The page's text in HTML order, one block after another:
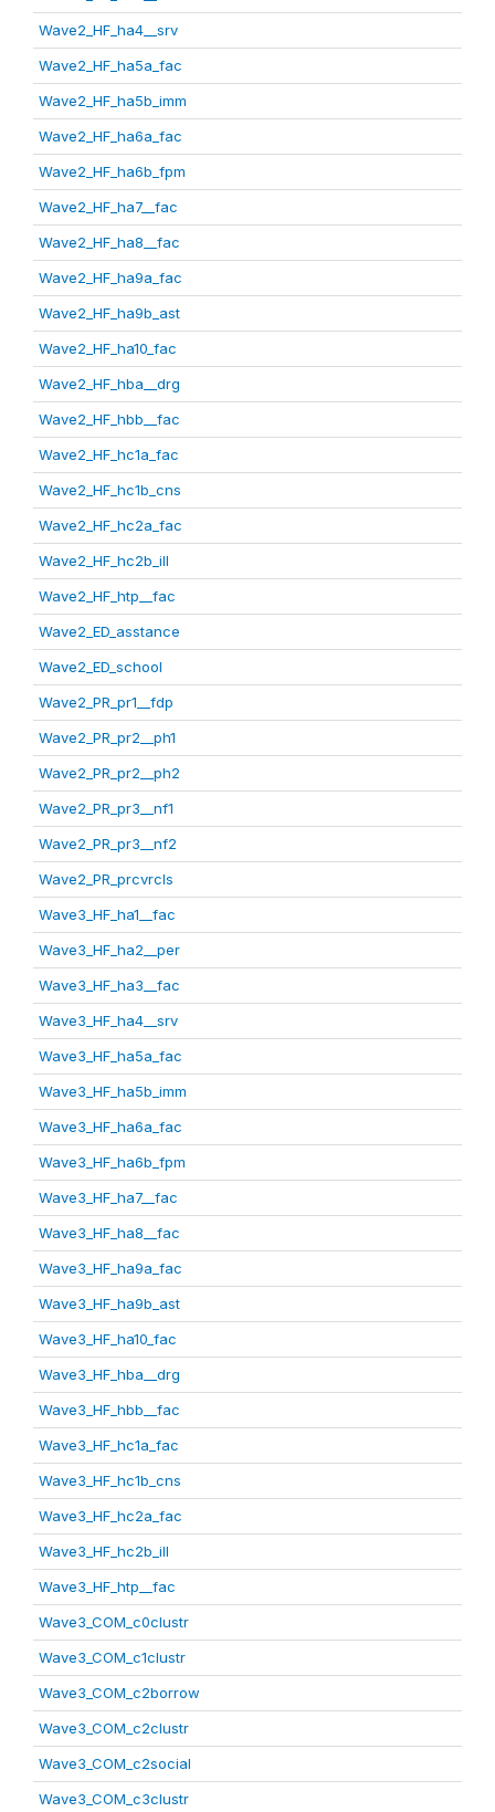
Wave2_HF_ha4__srv
Wave2_HF_ha5a_fac
Wave2_HF_ha5b_imm
Wave2_HF_ha6a_fac
Wave2_HF_ha6b_fpm
Wave2_HF_ha7__fac
Wave2_HF_ha8__fac
Wave2_HF_ha9a_fac
Wave2_HF_ha9b_ast
Wave2_HF_ha10_fac
Wave2_HF_hba__drg
Wave2_HF_hbb__fac
Wave2_HF_hc1a_fac
Wave2_HF_hc1b_cns
Wave2_HF_hc2a_fac
Wave2_HF_hc2b_ill
Wave2_HF_htp__fac
Wave2_ED_asstance
Wave2_ED_school
Wave2_PR_pr1__fdp
Wave2_PR_pr2__ph1
Wave2_PR_pr2__ph2
Wave2_PR_pr3__nf1
Wave2_PR_pr3__nf2
Wave2_PR_prcvrcls
Wave3_HF_ha1__fac
Wave3_HF_ha2__per
Wave3_HF_ha3__fac
Wave3_HF_ha4__srv
Wave3_HF_ha5a_fac
Wave3_HF_ha5b_imm
Wave3_HF_ha6a_fac
Wave3_HF_ha6b_fpm
Wave3_HF_ha7__fac
Wave3_HF_ha8__fac
Wave3_HF_ha9a_fac
Wave3_HF_ha9b_ast
Wave3_HF_ha10_fac
Wave3_HF_hba__drg
Wave3_HF_hbb__fac
Wave3_HF_hc1a_fac
Wave3_HF_hc1b_cns
Wave3_HF_hc2a_fac
Wave3_HF_hc2b_ill
Wave3_HF_htp__fac
Wave3_COM_c0clustr
Wave3_COM_c1clustr
Wave3_COM_c2borrow
Wave3_COM_c2clustr
Wave3_COM_c2social
Wave3_COM_c3clustr